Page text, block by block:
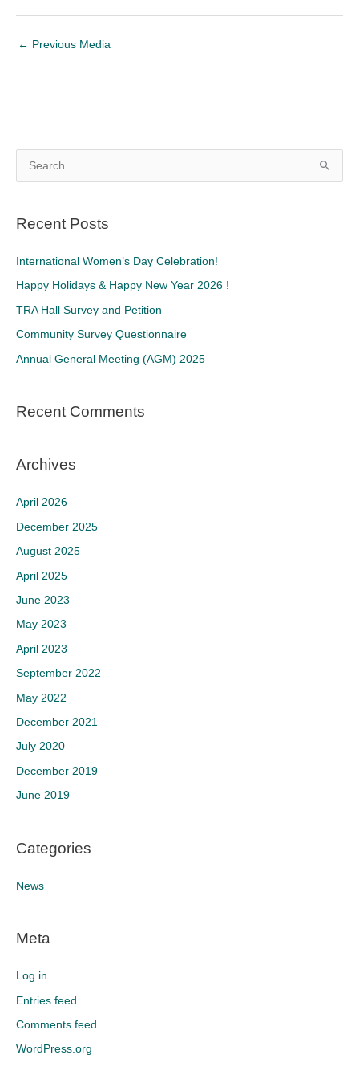
← Previous Media
c
:
Recent Posts
International Women’s Day Celebration!
Happy Holidays & Happy New Year 2026 !
TRA Hall Survey and Petition
Community Survey Questionnaire
Annual General Meeting (AGM) 2025
Recent Comments
Archives
April 2026
December 2025
August 2025
April 2025
June 2023
May 2023
April 2023
September 2022
May 2022
December 2021
July 2020
December 2019
June 2019
Categories
News
Meta
Log in
Entries feed
Comments feed
WordPress.org